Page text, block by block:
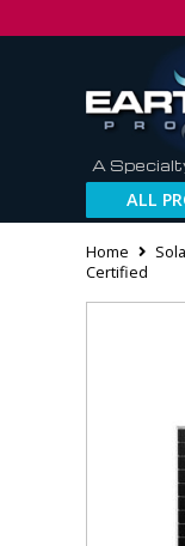
A
ALL
Home
Certified